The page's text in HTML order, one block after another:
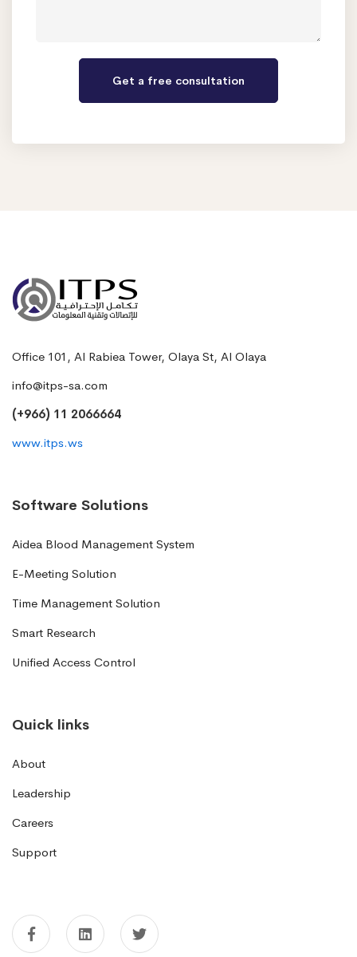
Office 101, Al Rabiea Tower, Olaya St, Al Olaya
info@itps-sa.com
(+966) 11 2066664
www.itps.ws
Software Solutions
Aidea Blood Management System
E-Meeting Solution
Time Management Solution
Smart Research
Unified Access Control
Quick links
About
Leadership
Careers
Support